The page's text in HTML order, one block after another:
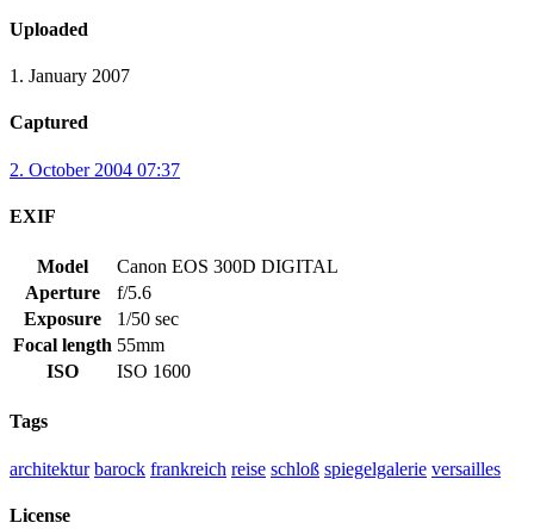
Uploaded
1. January 2007
Captured
2. October 2004 07:37
EXIF
Model
Canon EOS 300D DIGITAL
Aperture
f/5.6
Exposure
1/50 sec
Focal length 55mm
ISO
ISO 1600
Tags
architektur barock frankreich reise schloß spiegelgalerie versailles
License